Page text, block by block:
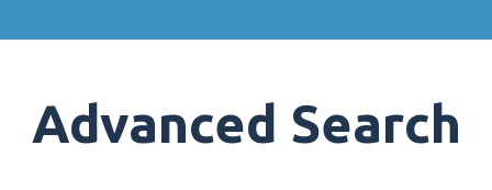
Advanced Search